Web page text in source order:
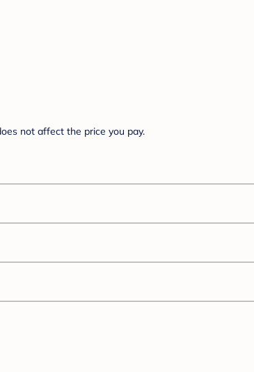
not affect the price you pay.